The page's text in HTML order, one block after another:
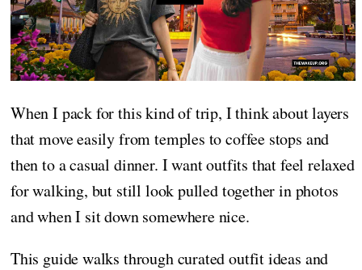
When I pack for this kind of trip, I think about layers
that move easily from temples to coffee stops and
then to a casual dinner. I want outfits that feel relaxed
for walking, but still look pulled together in photos
and when I sit down somewhere nice.
This guide walks through curated outfit ideas and